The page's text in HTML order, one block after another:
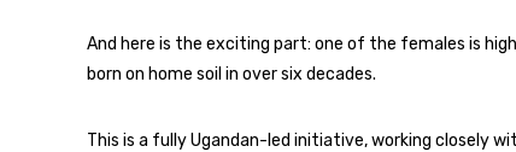
And here is the exciting part: one of the females is
born on home soil in over six decades.
This is a fully Ugandan-led initiative, working closely